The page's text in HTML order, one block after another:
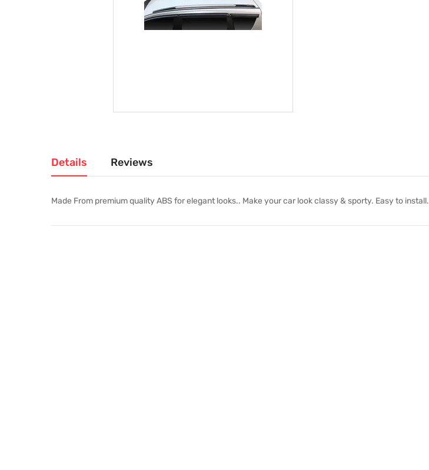
Details Reviews
Made From premium quality ABS for elegant looks.. Make your car look classy & sporty. Easy to install.